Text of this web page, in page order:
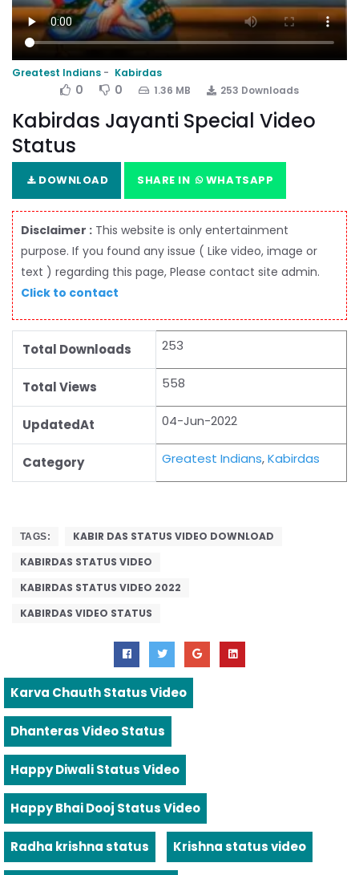
Greatest Indians Kabirdas
0 0 1.36 MB 253 Downloads
Kabirdas Jayanti Special Video
Status
DOWNLOAD SHARE IN WHATSAPP
Disclaimer : This website is only entertainment
purpose. If you found any issue ( Like video, image or
text ) regarding this page, Please contact site admin.
Click to contact
Total Downloads 253
Total Views 558
UpdatedAt 04-Jun-2022
Category Greatest Indians,Kabirdas
TAGS:
KABIR DAS STATUS VIDEO DOWNLOAD
KABIRDAS STATUS VIDEO
KABIRDAS STATUS VIDEO 2022
KABIRDAS VIDEO STATUS
Karva Chauth Status Video
Dhanteras Video Status
Happy Diwali Status Video
Happy Bhai Dooj Status Video
Radha krishna status Krishna status video